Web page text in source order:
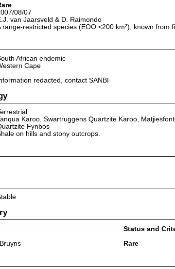
08/07
van Jaarsveld & D. Raimondo
range-restricted species (EOO <200 km²), known from
African endemic
Cape
redacted, contact SANBI
Karoo, Swartruggens Quartzite Karoo,
Fynbos
on hills and stony outcrops.
Status and
Rare